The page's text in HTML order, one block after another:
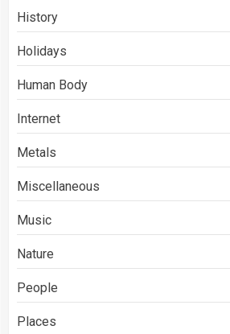
History
Holidays
Human Body
Internet
Metals
Miscellaneous
Music
Nature
People
Places